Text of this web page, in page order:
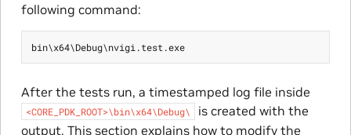
following command:
bin\x64\Debug\nvigi.test.exe
After the tests run, a timestamped log file inside
<CORE_PDK_ROOT>\bin\x64\Debug\
is created with the
output. This section explains how to modify the